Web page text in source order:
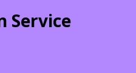
Service